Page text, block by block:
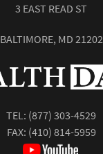
3 EAST READ ST
BALTIMORE, MD 21202
TEL: (877) 303-4529
FAX: (410) 814-5959